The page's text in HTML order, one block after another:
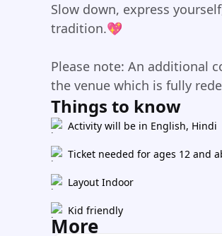
Slow down, express
tradition.💖
Please note: An additional
the venue which is fully
Things to know
Activity will be in English, Hindi
Ticket needed for ages 12 and
Layout Indoor
Kid friendly
More